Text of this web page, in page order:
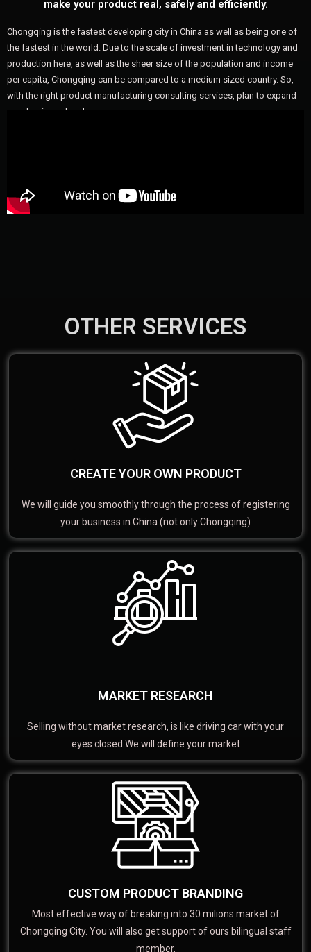
make your product real, safely and efficiently.
Chongqing is the fastest developing city in China as well as being one of
the fastest in the world. Due to the scale of investment in technology and
production here, as well as the sheer size of the population and income
per capita, Chongqing can be compared to a medium sized country. So,
with the right product manufacturing consulting services, plan to expand
your business here!
OTHER SERVICES
CREATE YOUR OWN PRODUCT
We will guide you smoothly through the process of registering
your business in China (not only Chongqing)
MARKET RESEARCH
Selling without market research, is like driving car with your
eyes closed We will define your market
CUSTOM PRODUCT BRANDING
Most effective way of breaking into 30 milions market of
Chongqing City. You will also get support of ours bilingual staff
member.